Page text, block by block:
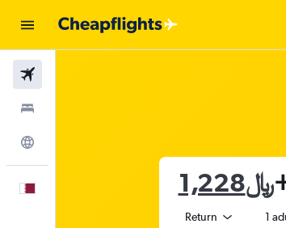
1,228﷼
Return 1